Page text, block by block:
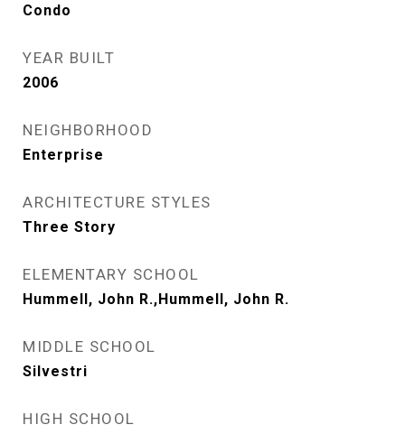
Condo
YEAR BUILT
2006
NEIGHBORHOOD
Enterprise
ARCHITECTURE STYLES
Three Story
ELEMENTARY SCHOOL
Hummell, John R.,Hummell, John R.
MIDDLE SCHOOL
Silvestri
HIGH SCHOOL